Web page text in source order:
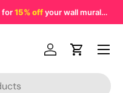
for15% offyour wall mural
Log inCart
Menu